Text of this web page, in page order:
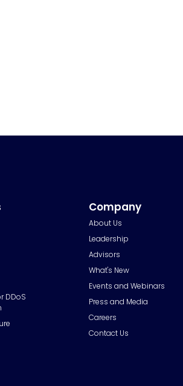
DDoS
Company
About Us
Leadership
Advisors
What's New
Events and Webinars
Press and Media
Careers
Contact Us